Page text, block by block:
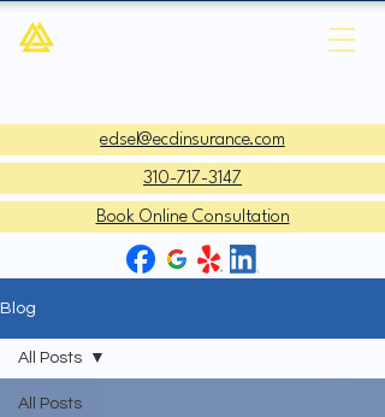
edsel@ecdinsurance.com
310-717-3147
Book Online Consultation
Blog
All Posts
All Posts